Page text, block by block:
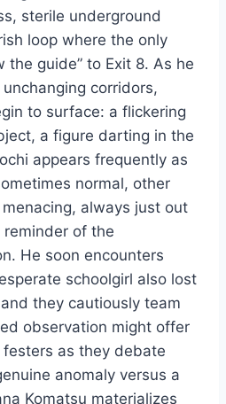
sterile underground
loop where the only
the guide” to Exit 8. As he
corridors,
to surface: a flickering
a figure darting in the
appears frequently as
normal, other
always just out
of the
He soon encounters
schoolgirl also lost
they cautiously team
observation might offer
as they debate
anomaly versus a
Komatsu materializes